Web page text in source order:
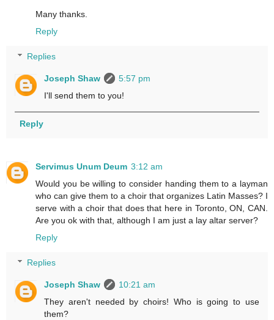
Many thanks.
Reply
Replies
Joseph Shaw
5:57 pm
I'll send them to you!
Reply
Servimus Unum Deum 3:12 am
Would you be willing to consider handing them to a layman
who can give them to a choir that organizes Latin Masses? I
serve with a choir that does that here in Toronto, ON, CAN.
Are you ok with that, although I am just a lay altar server?
Reply
Replies
Joseph Shaw
10:21 am
They aren't needed by choirs! Who is going to use
them?